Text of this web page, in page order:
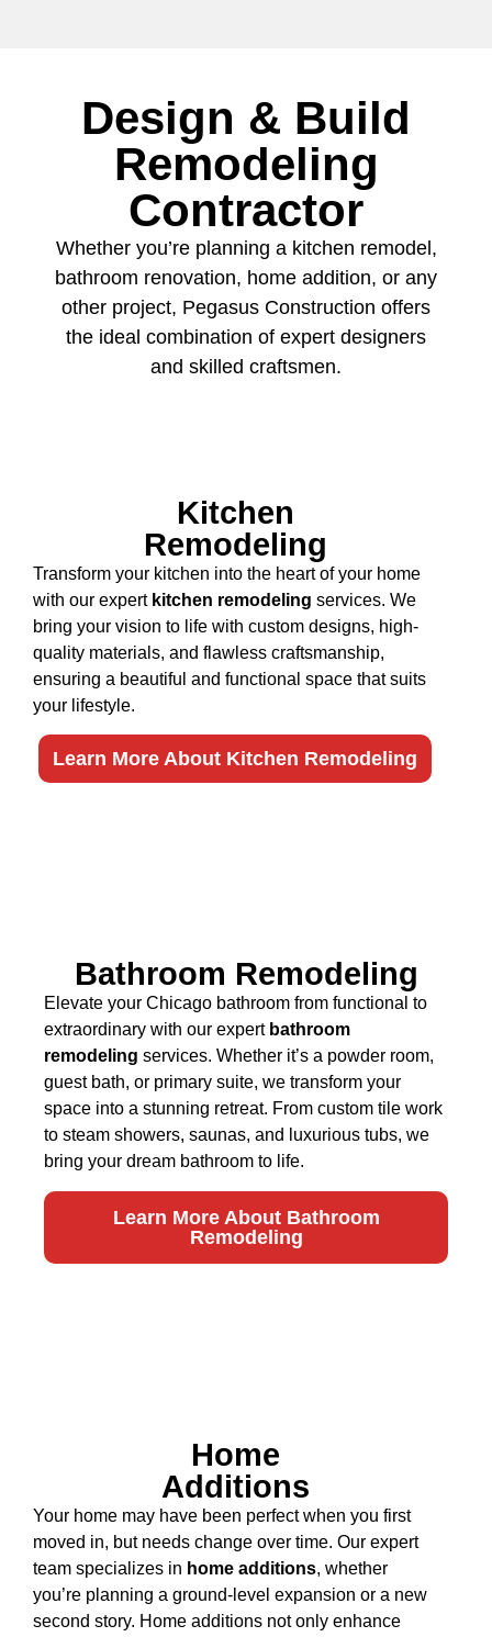
Design & Build
Remodeling
Contractor
Whether you’re planning a kitchen remodel,
bathroom renovation, home addition, or any
other project, Pegasus Construction offers
the ideal combination of expert designers
and skilled craftsmen.
Kitchen
Remodeling
Transform your kitchen into the heart of your home
with our expert kitchen remodeling services. We
bring your vision to life with custom designs, high-
quality materials, and flawless craftsmanship,
ensuring a beautiful and functional space that suits
your lifestyle.
Learn More About Kitchen Remodeling
Bathroom Remodeling
Elevate your Chicago bathroom from functional to
extraordinary with our expert bathroom
remodeling services. Whether it’s a powder room,
guest bath, or primary suite, we transform your
space into a stunning retreat. From custom tile work
to steam showers, saunas, and luxurious tubs, we
bring your dream bathroom to life.
Learn More About Bathroom
Remodeling
Home
Additions
Your home may have been perfect when you first
moved in, but needs change over time. Our expert
team specializes in home additions, whether
you’re planning a ground-level expansion or a new
second story. Home additions not only enhance